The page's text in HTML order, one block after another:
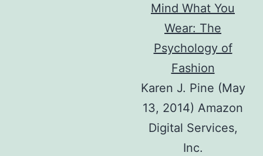
Mind What You
Wear: The
Psychology of
Fashion
Karen J. Pine (May
13, 2014) Amazon
Digital Services,
Inc.